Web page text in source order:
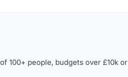
100+ people, budgets over £10k or